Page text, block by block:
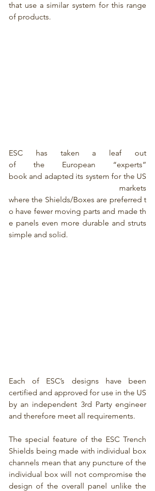
that use a similar system for this range
of products.
ESC has taken a leaf out
of the European “experts”
book and adapted its system for the US
markets
where the Shields/Boxes are preferred t
o have fewer moving parts and made th
e panels even more durable and struts
simple and solid.
Each of ESC’s designs have been
certified and approved for use in the US
by an independent 3rd Party engineer
and therefore meet all requirements.
The special feature of the ESC Trench
Shields being made with individual box
channels mean that any puncture of the
individual box will not compromise the
design of the overall panel unlike the